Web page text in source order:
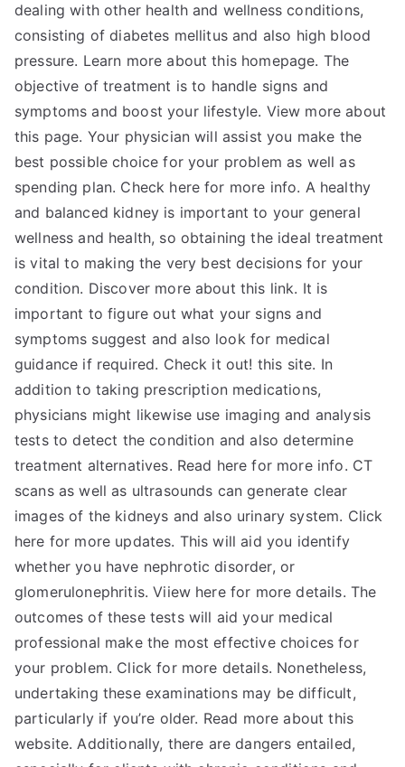
dealing with other health and wellness conditions,
consisting of diabetes mellitus and also high blood
pressure. Learn more about this homepage. The
objective of treatment is to handle signs and
symptoms and boost your lifestyle. View more about
this page. Your physician will assist you make the
best possible choice for your problem as well as
spending plan. Check here for more info. A healthy
and balanced kidney is important to your general
wellness and health, so obtaining the ideal treatment
is vital to making the very best decisions for your
condition. Discover more about this link. It is
important to figure out what your signs and
symptoms suggest and also look for medical
guidance if required. Check it out! this site. In
addition to taking prescription medications,
physicians might likewise use imaging and analysis
tests to detect the condition and also determine
treatment alternatives. Read here for more info. CT
scans as well as ultrasounds can generate clear
images of the kidneys and also urinary system. Click
here for more updates. This will aid you identify
whether you have nephrotic disorder, or
glomerulonephritis. Viiew here for more details. The
outcomes of these tests will aid your medical
professional make the most effective choices for
your problem. Click for more details. Nonetheless,
undertaking these examinations may be difficult,
particularly if you’re older. Read more about this
website. Additionally, there are dangers entailed,